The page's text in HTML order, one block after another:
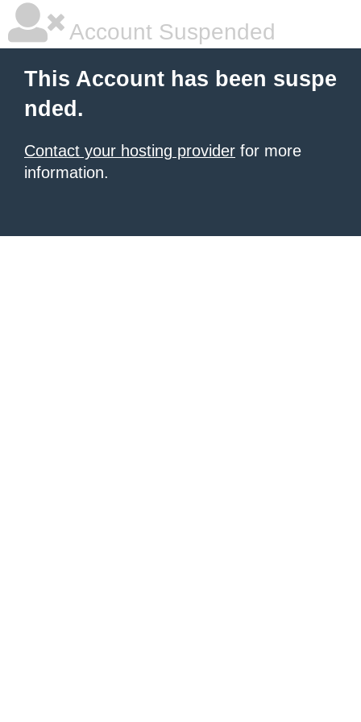
Account Suspended
This Account has been suspe
nded.
Contact your hosting provider for more
information.